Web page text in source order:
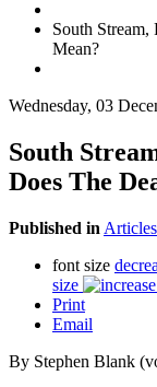
South Stream,
Mean?
Wednesday, 03
South
Does The
Published in Articles
font size
size
Print
Email
By Stephen Blank